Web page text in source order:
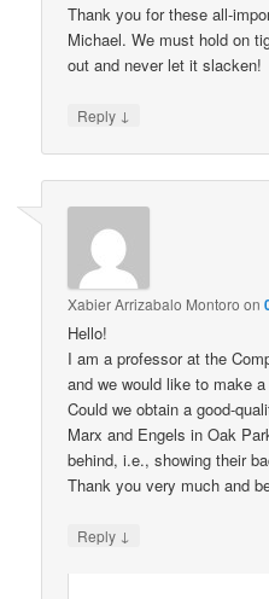
Thank you for these all-
Michael. We must hold on
out and never let it slacken!
Reply ↓
Xabier Arrizabalo Montoro on
Hello!
I am a professor at the
and we would like to make
Could we obtain a good-
Marx and Engels in Oak
behind, i.e., showing their
Thank you very much and
Reply ↓